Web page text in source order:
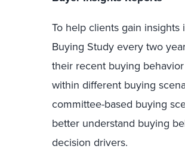
To help clients gain
Buying Study every two
their recent buying
within different buying
committee-based buying
better understand buying
decision drivers.